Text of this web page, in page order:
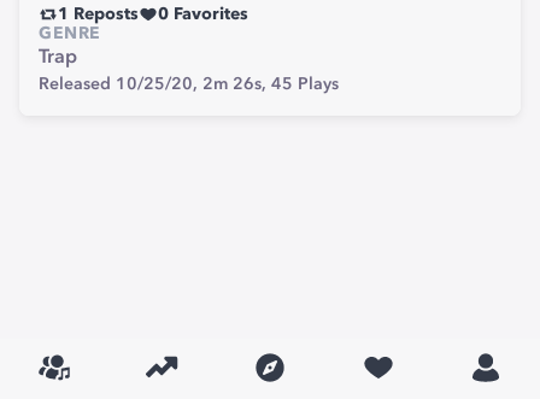
1 Reposts 0 Favorites
GENRE
Trap
Released 10/25/20, 2m 26s, 45 Plays